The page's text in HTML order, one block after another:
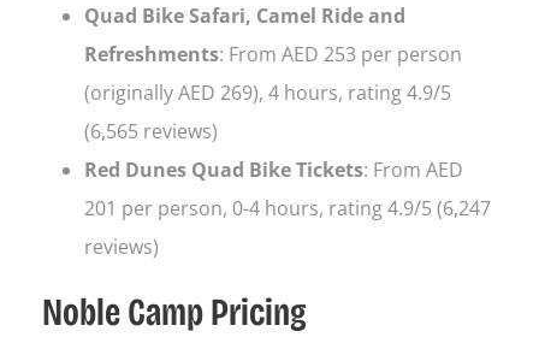
Quad Bike Safari, Camel Ride and
Refreshments: From AED 253 per person
(originally AED 269), 4 hours, rating 4.9/5
(6,565 reviews)
Red Dunes Quad Bike Tickets: From AED
201 per person, 0-4 hours, rating 4.9/5 (6,247
reviews)
Noble Camp Pricing